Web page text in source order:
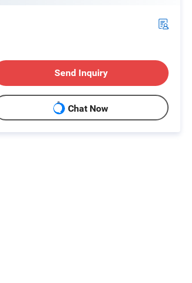
Send Inquiry
Chat Now